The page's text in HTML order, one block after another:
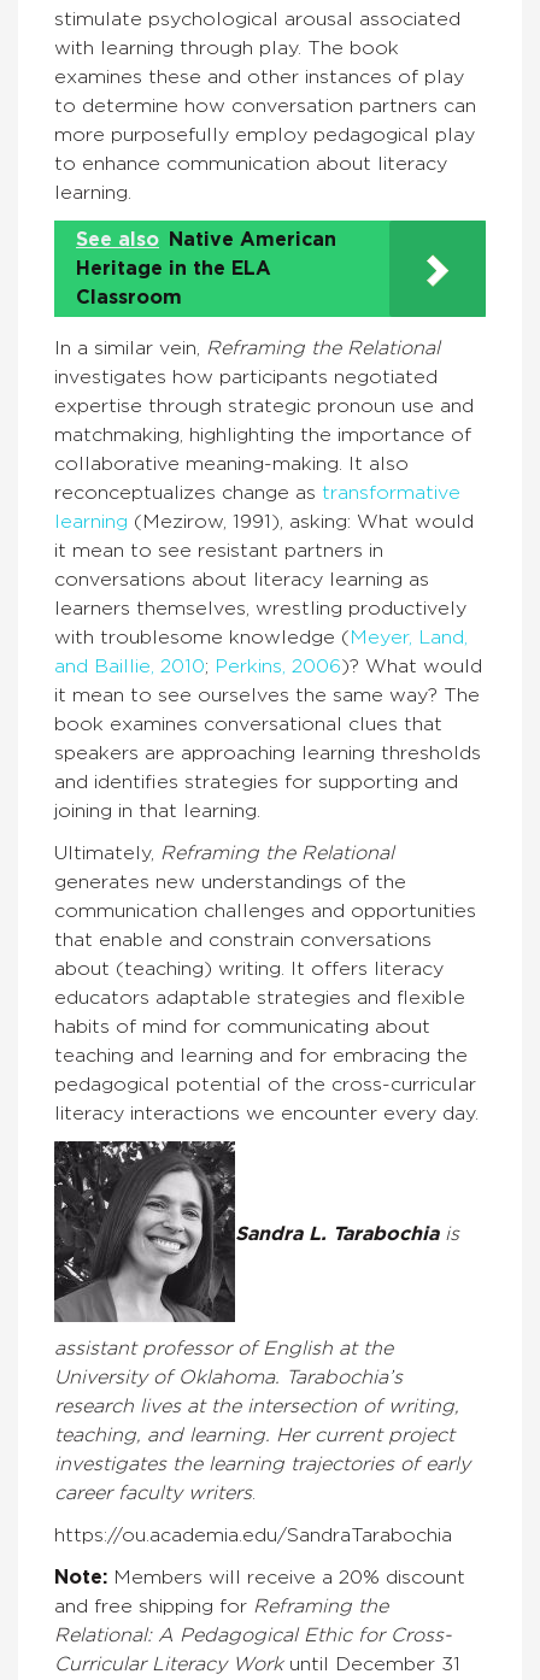
stimulate psychological arousal associated
with learning through play. The book
examines these and other instances of play
to determine how conversation partners can
more purposefully employ pedagogical play
to enhance communication about literacy
learning.
See also
Native American
Heritage in the ELA
Classroom
In a similar vein, Reframing the Relational
investigates how participants negotiated
expertise through strategic pronoun use and
matchmaking, highlighting the importance of
collaborative meaning-making. It also
reconceptualizes change as transformative
learning (Mezirow, 1991), asking: What would
it mean to see resistant partners in
conversations about literacy learning as
learners themselves, wrestling productively
with troublesome knowledge ( Meyer, Land,
and Baillie, 2010; Perkins, 2006)? What would
it mean to see ourselves the same way? The
book examines conversational clues that
speakers are approaching learning thresholds
and identifies strategies for supporting and
joining in that learning.
Ultimately, Reframing the Relational
generates new understandings of the
communication challenges and opportunities
that enable and constrain conversations
about (teaching) writing. It offers literacy
educators adaptable strategies and flexible
habits of mind for communicating about
teaching and learning and for embracing the
pedagogical potential of the cross-curricular
literacy interactions we encounter every day.
Sandra L. Tarabochiais
assistant professor of English at the
University of Oklahoma. Tarabochia’s
research lives at the intersection of writing,
teaching, and learning. Her current project
investigates the learning trajectories of early
career faculty writers.
https://ou.academia.edu/SandraTarabochia
Note: Members will receive a 20% discount
and free shipping for Reframing the
Relational: A Pedagogical Ethic for Cross-
Curricular Literacy Workuntil December 31